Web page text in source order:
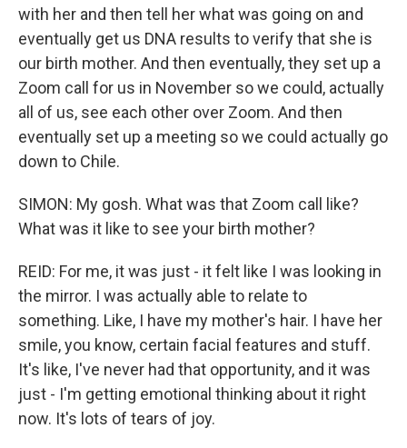
with her and then tell her what was going on and
eventually get us DNA results to verify that she is
our birth mother. And then eventually, they set up a
Zoom call for us in November so we could, actually
all of us, see each other over Zoom. And then
eventually set up a meeting so we could actually go
down to Chile.
SIMON: My gosh. What was that Zoom call like?
What was it like to see your birth mother?
REID: For me, it was just - it felt like I was looking in
the mirror. I was actually able to relate to
something. Like, I have my mother's hair. I have her
smile, you know, certain facial features and stuff.
It's like, I've never had that opportunity, and it was
just - I'm getting emotional thinking about it right
now. It's lots of tears of joy.